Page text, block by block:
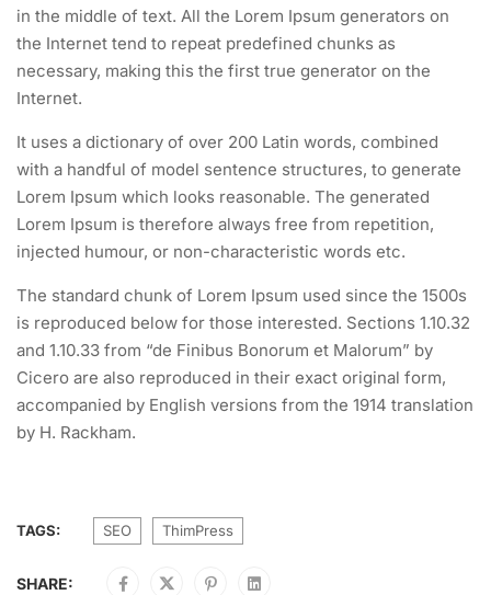
in the middle of text. All the Lorem Ipsum generators on
the Internet tend to repeat predefined chunks as
necessary, making this the first true generator on the
Internet.
It uses a dictionary of over 200 Latin words, combined
with a handful of model sentence structures, to generate
Lorem Ipsum which looks reasonable. The generated
Lorem Ipsum is therefore always free from repetition,
injected humour, or non-characteristic words etc.
The standard chunk of Lorem Ipsum used since the 1500s
is reproduced below for those interested. Sections 1.10.32
and 1.10.33 from “de Finibus Bonorum et Malorum” by
Cicero are also reproduced in their exact original form,
accompanied by English versions from the 1914 translation
by H. Rackham.
TAGS: SEO ThimPress
SHARE: